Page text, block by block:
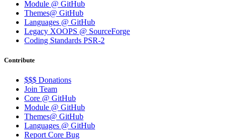
Module @ GitHub
Themes@ GitHub
Languages @ GitHub
Legacy XOOPS @ SourceForge
Coding Standards PSR-2
Contribute
$$$ Donations
Join Team
Core @ GitHub
Module @ GitHub
Themes@ GitHub
Languages @ GitHub
Report Core Bug